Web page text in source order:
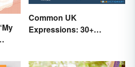
Common UK
Expressions: 30+